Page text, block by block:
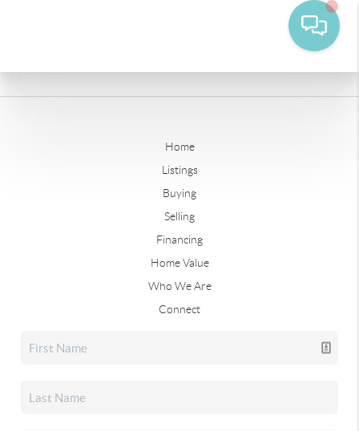
Home
Listings
Buying
Selling
Financing
Home Value
Who We Are
Connect